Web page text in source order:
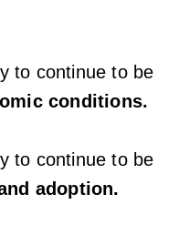
to continue to be
conditions.
to continue to be
adoption.